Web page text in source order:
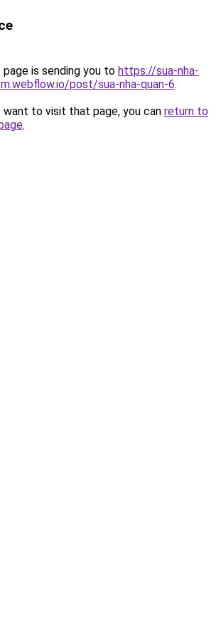
page is sending you to https://sua-nha-
post/sua-nha-quan-6.
to visit that page, you can return to
.